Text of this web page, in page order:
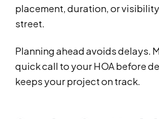
placement, duration, or
street.
Planning ahead avoids delays.
quick call to your HOA before
keeps your project on track.